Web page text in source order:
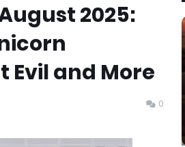
2025:
Evil and More
0